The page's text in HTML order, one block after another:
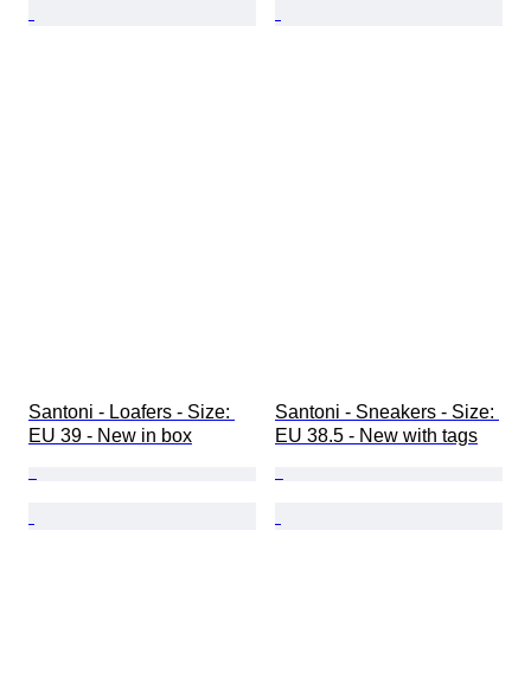
Santoni - Loafers - Size:
EU 39 - New in box
Santoni - Sneakers - Size:
EU 38.5 - New with tags